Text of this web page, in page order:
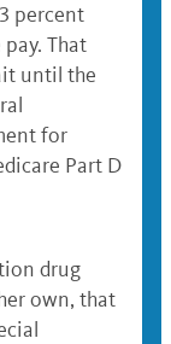
percent
That
until the
for
Part D
drug
own, that